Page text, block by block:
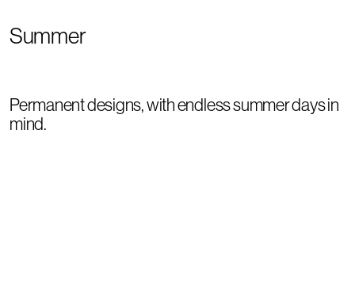
Summer
Permanent designs, with endless summer days in
mind.